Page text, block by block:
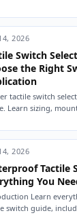
2026
Switch
the Right
tactile switch
Learn sizing,
2026
Tactile
You
Learn
switch guide,